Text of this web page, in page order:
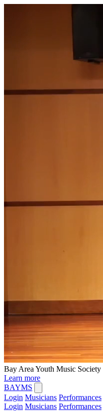
Bay Area Youth Music Society
Learn more
BAYMS
Login Musicians Performances
Login Musicians Performances